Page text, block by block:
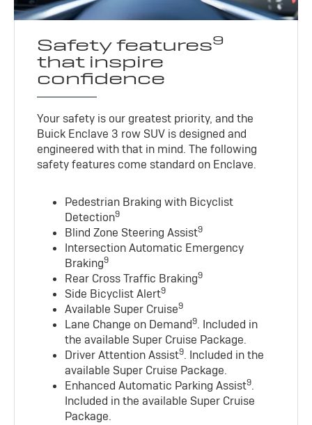
Safety features9
that inspire
confidence
Your safety is our greatest priority, and the
Buick Enclave 3 row SUV is designed and
engineered with that in mind. The following
safety features come standard on Enclave.
Pedestrian Braking with Bicyclist
Detection9
Blind Zone Steering Assist9
Intersection Automatic Emergency
Braking9
Rear Cross Traffic Braking9
Side Bicyclist Alert9
Available Super Cruise9
Lane Change on Demand9. Included in
the available Super Cruise Package.
Driver Attention Assist9. Included in the
available Super Cruise Package.
Enhanced Automatic Parking Assist9.
Included in the available Super Cruise
Package.